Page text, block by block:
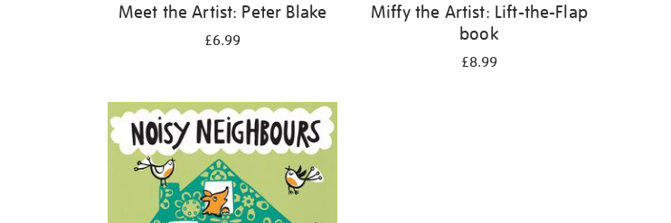
Meet the Artist: Peter Blake
£6.99
Miffy the Artist: Lift-the-Flap
book
£8.99